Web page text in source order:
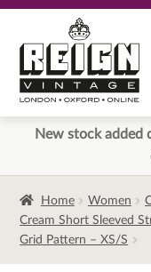
to
navigation
to
content
New stock added
Home Women
Cream Short Sleeved
Grid Pattern – XS/S